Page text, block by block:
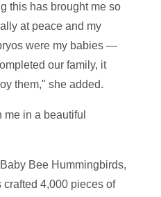
this has brought me so
at peace and my
were my babies —
our family, it
them," she added.
in a beautiful
Bee Hummingbirds,
4,000 pieces of